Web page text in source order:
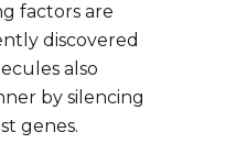
factors are
discovered
also
by silencing
genes.